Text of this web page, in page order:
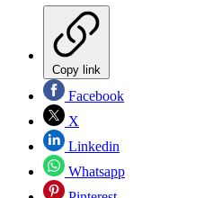
Copy link
Facebook
X
Linkedin
Whatsapp